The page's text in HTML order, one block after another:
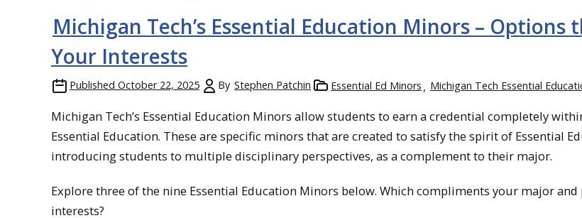
Michigan Tech’s Essential Education Minors – Options
Your Interests
Published October 22, 2025 By Stephen Patchin Essential Ed Minors Michigan Tech Essential
Michigan Tech’s Essential Education Minors allow students to earn a credential completely
Essential Education. These are specific minors that are created to satisfy the spirit of Essential
introducing students to multiple disciplinary perspectives, as a complement to their major.
Explore three of the nine Essential Education Minors below. Which compliments your major and
interests?